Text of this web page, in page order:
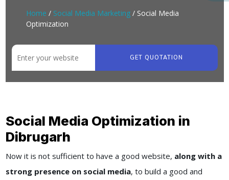
Home / Social Media Marketing/ Social Media
Optimization
GET QUOTATION
Social Media Optimization in
Dibrugarh
Now it is not sufficient to have a good website, along with a
strong presence on social media, to build a good and